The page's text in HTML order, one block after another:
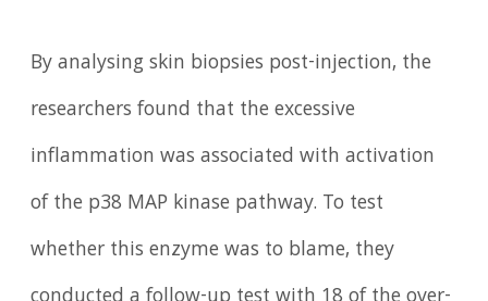
By analysing skin biopsies post-injection, the
researchers found that the excessive
inflammation was associated with activation
of the p38 MAP kinase pathway. To test
whether this enzyme was to blame, they